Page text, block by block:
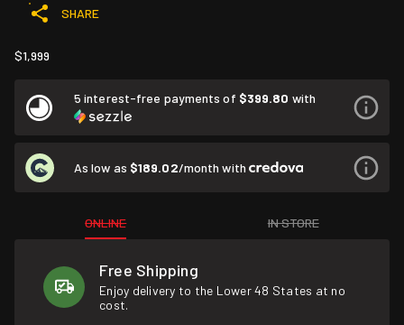
SHARE
$1,999
5 interest-free payments of $399.80 with
As low as $189.02/month with
ONLINE IN STORE
Free Shipping
Enjoy delivery to the Lower 48 States at no
cost.